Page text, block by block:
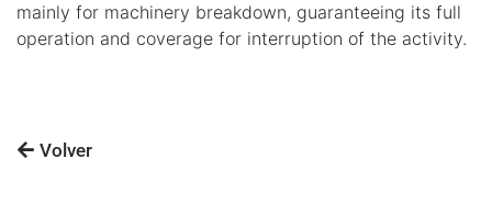
mainly for machinery breakdown, guaranteeing its full
operation and coverage for interruption of the activity.
Volver